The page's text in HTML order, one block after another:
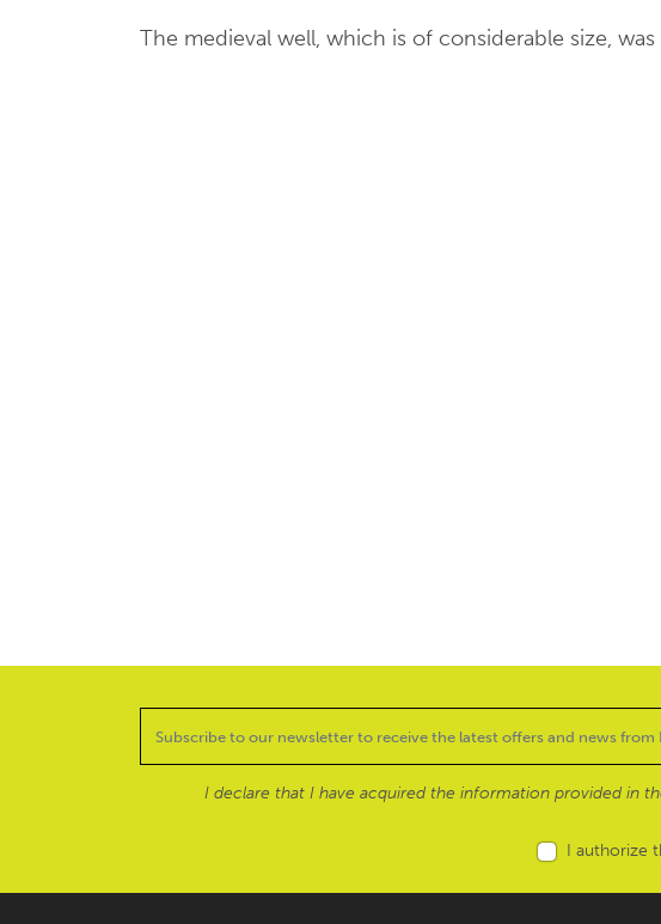
The medieval well, which is of considerable size,
I declare that I have acquired the information provided in
I authorize